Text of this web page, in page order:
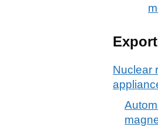
Nuclear